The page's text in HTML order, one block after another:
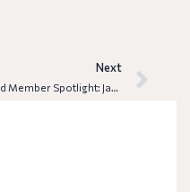
Next
Board Member Spotlight: Jamie Singer